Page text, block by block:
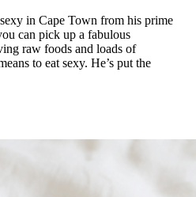
in Cape Town from his prime
can pick up a fabulous
raw foods and loads of
to eat sexy. He’s put the